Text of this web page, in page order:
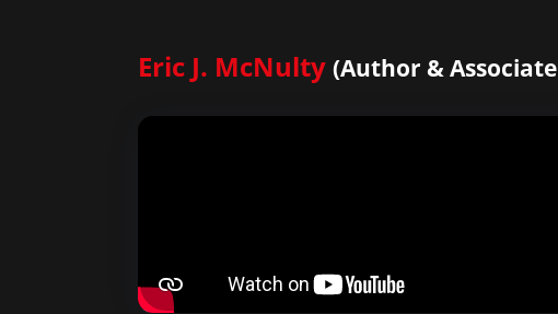
Eric J. McNulty (Author &